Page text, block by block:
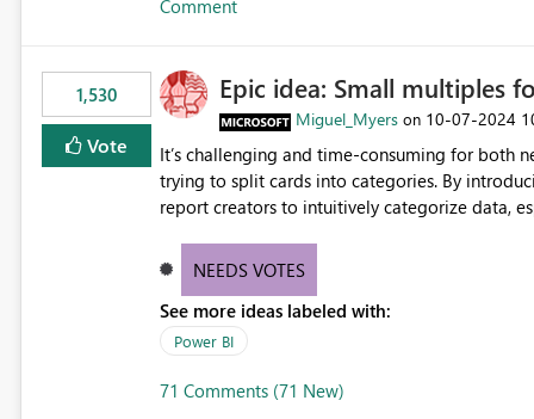
Comment
1,530
Vote
Epic idea: Small multiples
Miguel_Myers on ‎10-07-2024
It’s challenging and time-consuming for both
trying to split cards into categories. By
report creators to intuitively categorize data,
NEEDS VOTES
See more ideas labeled with:
Power BI
71 Comments (71 New)